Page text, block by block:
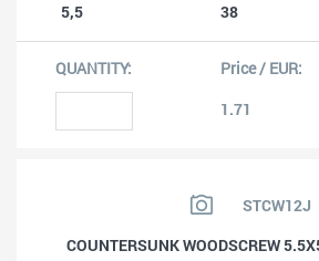
5,5 38
1.71
STCW12J
COUNTERSUNK WOODSCREW